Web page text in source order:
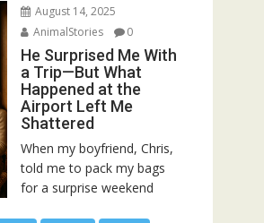
August 14, 2025
AnimalStories
0
He Surprised Me With
a Trip—But What
Happened at the
Airport Left Me
Shattered
When my boyfriend, Chris,
told me to pack my bags
for a surprise weekend